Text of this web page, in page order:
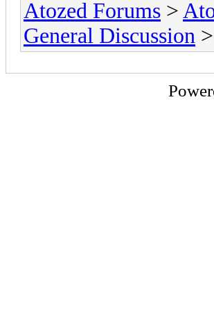
Atozed Forums >
General Discussion